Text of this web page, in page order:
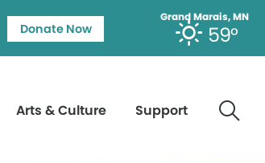
Grand Marais, MN
59°
Donate Now
Arts & Culture Support